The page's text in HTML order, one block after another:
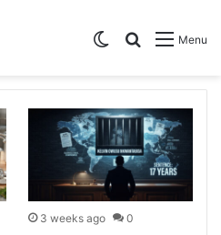
Menu
Search for
Switch skin
3 weeks ago 0